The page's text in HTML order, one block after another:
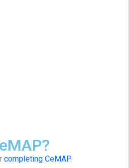
completing CeMAP.